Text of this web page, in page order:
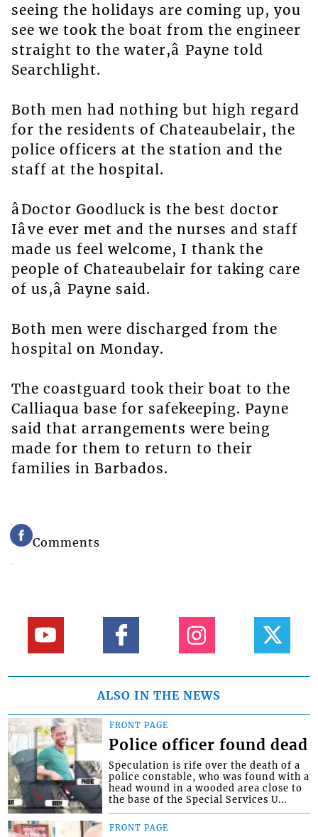
seeing the holidays are coming up, you
see we took the boat from the engineer
straight to the water,â Payne told
Searchlight.
Both men had nothing but high regard
for the residents of Chateaubelair, the
police officers at the station and the
staff at the hospital.
âDoctor Goodluck is the best doctor
Iâve ever met and the nurses and staff
made us feel welcome, I thank the
people of Chateaubelair for taking care
of us,â Payne said.
Both men were discharged from the
hospital on Monday.
The coastguard took their boat to the
Calliaqua base for safekeeping. Payne
said that arrangements were being
made for them to return to their
families in Barbados.
Comments
ALSO IN THE NEWS
FRONT PAGE
Police officer found dead
Speculation is rife over the death of a
police constable, who was found with a
head wound in a wooded area close to
the base of the Special Services U...
FRONT PAGE